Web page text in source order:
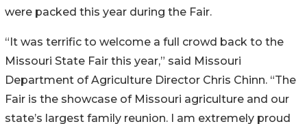
were packed this year during the Fair.
“It was terrific to welcome a full crowd back to the
Missouri State Fair this year,” said Missouri
Department of Agriculture Director Chris Chinn. “The
Fair is the showcase of Missouri agriculture and our
state’s largest family reunion. I am extremely proud